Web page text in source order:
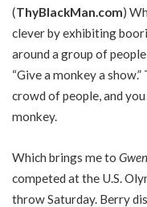
(ThyBlackMan.com)
clever by exhibiting
around a group of
“Give a monkey a
crowd of people, and
monkey.
Which brings me to
competed at the U.S.
throw Saturday. Berry